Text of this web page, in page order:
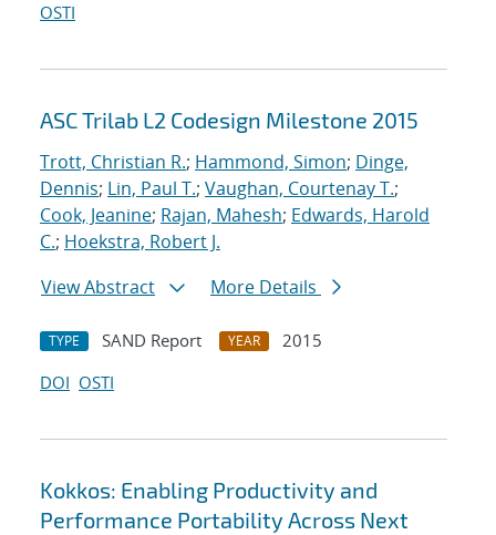
OSTI
ASC Trilab L2 Codesign Milestone 2015
Trott, Christian R.; Hammond, Simon; Dinge,
Dennis; Lin, Paul T.; Vaughan, Courtenay T.;
Cook, Jeanine; Rajan, Mahesh; Edwards, Harold
C.; Hoekstra, Robert J.
View Abstract
More Details
TYPE SAND Report YEAR
2015
DOI OSTI
Kokkos: Enabling Productivity and
Performance Portability Across Next